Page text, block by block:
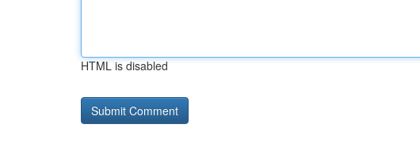
HTML is disabled